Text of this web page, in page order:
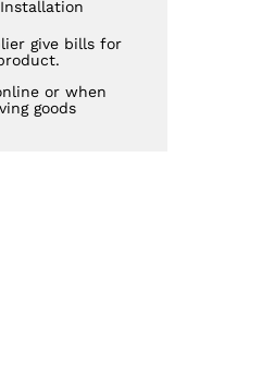
give bills for
or when
goods